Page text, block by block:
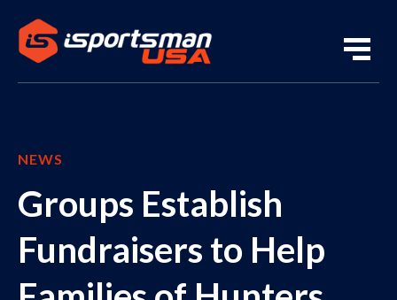
NEWS
Groups Establish
Fundraisers to Help